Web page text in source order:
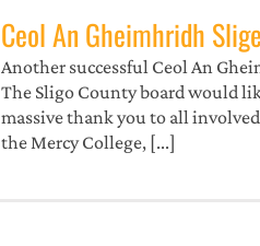
Ceol An Gheimhridh
Another successful Ceol An
The Sligo County board would
massive thank you to all
the Mercy College, [...]